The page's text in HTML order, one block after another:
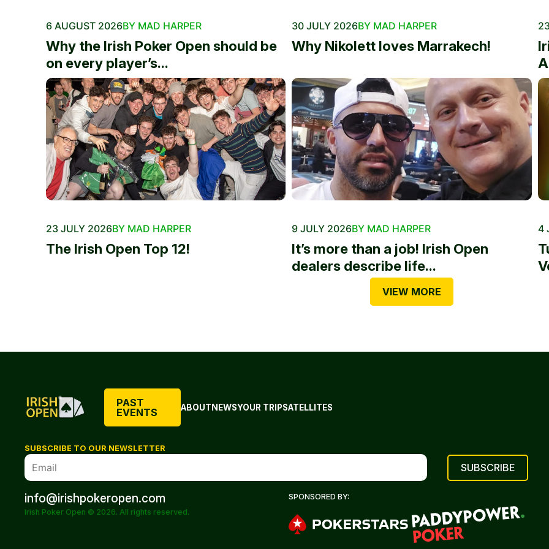
6 AUGUST 2026BY MAD HARPER
Why the Irish Poker Open should be
on every player’s...
30 JULY 2026BY MAD HARPER
Why Nikolett loves Marrakech!
23 JULY 2026BY MAD HARPER
The Irish Open Top 12!
9 JULY 2026BY MAD HARPER
It’s more than a job! Irish Open
dealers describe life...
4
VIEW MORE
PAST
EVENTS
ABOUTNEWSYOUR TRIPSATELLITES
SUBSCRIBE TO OUR NEWSLETTER
info@irishpokeropen.com
Irish Poker Open © 2026. All rights reserved.
SPONSORED BY: